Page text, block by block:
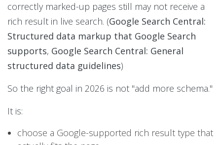
correctly marked-up pages still may not receive a
rich result in live search. (Google Search Central:
Structured data markup that Google Search
supports, Google Search Central: General
structured data guidelines)
So the right goal in 2026 is not "add more schema."
It is:
choose a Google-supported rich result type that